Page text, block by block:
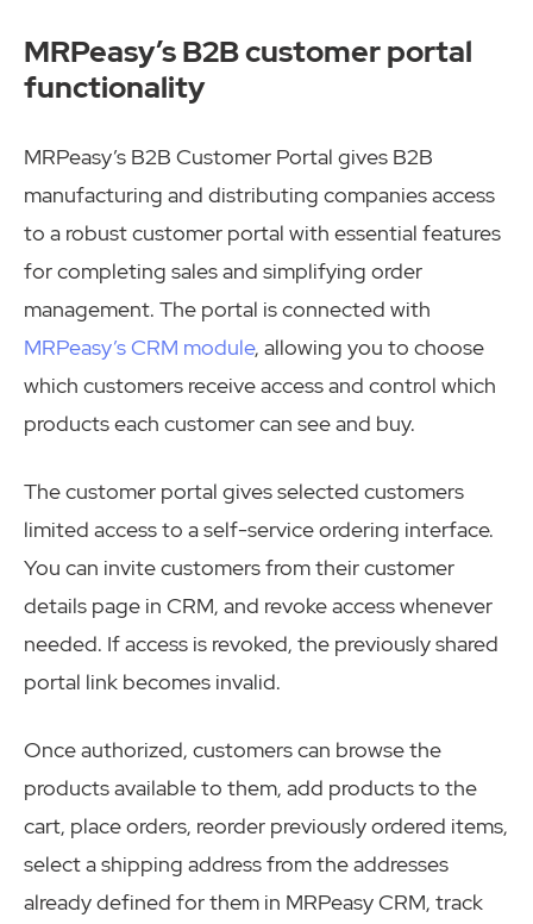
MRPeasy’s B2B customer portal
functionality
MRPeasy’s B2B Customer Portal gives B2B
manufacturing and distributing companies access
to a robust customer portal with essential features
for completing sales and simplifying order
management. The portal is connected with
MRPeasy’s CRM module, allowing you to choose
which customers receive access and control which
products each customer can see and buy.
The customer portal gives selected customers
limited access to a self-service ordering interface.
You can invite customers from their customer
details page in CRM, and revoke access whenever
needed. If access is revoked, the previously shared
portal link becomes invalid.
Once authorized, customers can browse the
products available to them, add products to the
cart, place orders, reorder previously ordered items,
select a shipping address from the addresses
already defined for them in MRPeasy CRM, track